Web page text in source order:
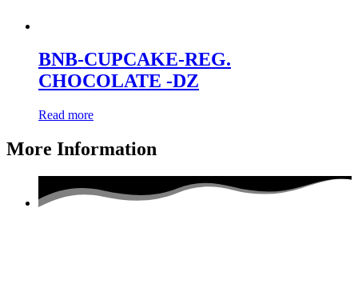
BNB-CUPCAKE-REG.
CHOCOLATE -DZ
Read more
More Information